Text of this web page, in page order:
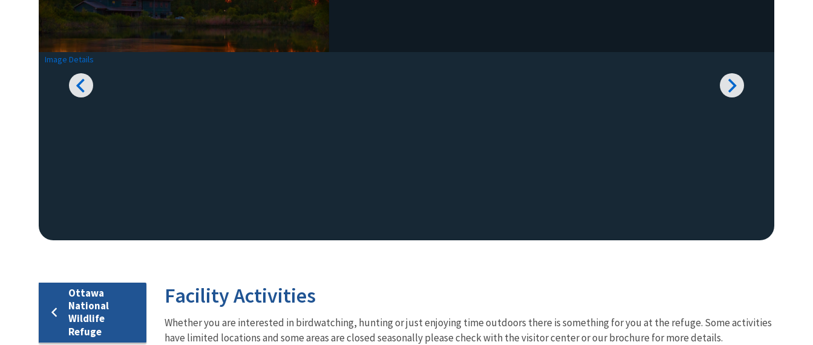
Image Details
Ottawa
National
Wildlife
Refuge
Facility Activities
Whether you are interested in birdwatching, hunting or just enjoying time outdoors there is something for you at the refuge. Some activities
have limited locations and some areas are closed seasonally please check with the visitor center or our brochure for more details.